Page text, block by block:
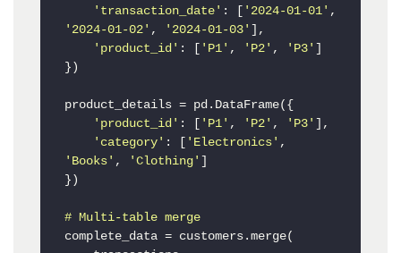
'transaction_date' : [ '2024-01-01'
'2024-01-02' , '2024-01-03' ],
'product_id' : [ 'P1' , 'P2' , 'P3' ]
})
product_details = pd.DataFrame({
'product_id' : [ 'P1' , 'P2' , 'P3' ],
'category' : [ 'Electronics'
'Books' , 'Clothing' ]
})
# Multi-table merge
complete_data = customers.merge(